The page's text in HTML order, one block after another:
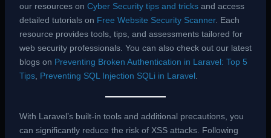
our resources on Cyber Security tips and tricksand access
detailed tutorials on Free Website Security Scanner. Each
resource provides tools, tips, and assessments tailored for
web security professionals. You can also check out our latest
blogs on Preventing Broken Authentication in Laravel: Top 5
Tips, Preventing SQL Injection SQLi in Laravel.
With Laravel’s built-in tools and additional precautions, you
can significantly reduce the risk of XSS attacks. Following